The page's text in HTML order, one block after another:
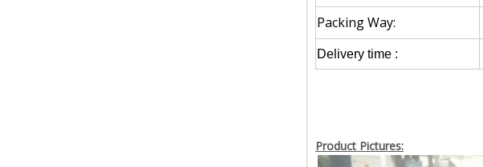
Packing Way:
Delivery time :
Product Pictures: